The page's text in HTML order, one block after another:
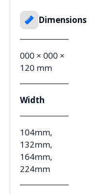
Dimensions
000 × 000 ×
120 mm
Width
104mm,
132mm,
164mm,
224mm